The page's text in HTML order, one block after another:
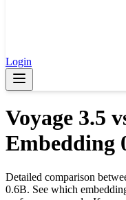
Login
Voyage 3.5
Embedding
Detailed comparison
0.6B. See which